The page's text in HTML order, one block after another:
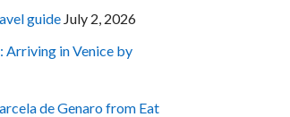
guide July 2, 2026
Arriving in Venice by
de Genaro from Eat